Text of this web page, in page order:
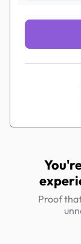
Proof